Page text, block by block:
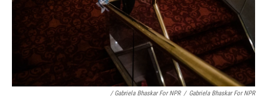
/ Gabriela Bhaskar For NPR / Gabriela Bhaskar For NPR